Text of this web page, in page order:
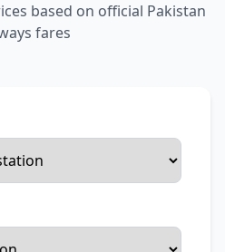
based on official Pakistan
fares